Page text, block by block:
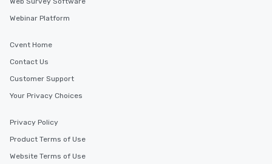
Webinar Platform
Cvent Home
Contact Us
Customer Support
Your Privacy Choices
Privacy Policy
Product Terms of Use
Website Terms of Use